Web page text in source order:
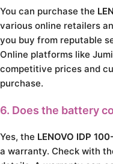
You can purchase the
various online retailers
you buy from reputable
Online platforms like
competitive prices and
purchase.
6. Does the battery
Yes, the LENOVO IDP
a warranty. Check with